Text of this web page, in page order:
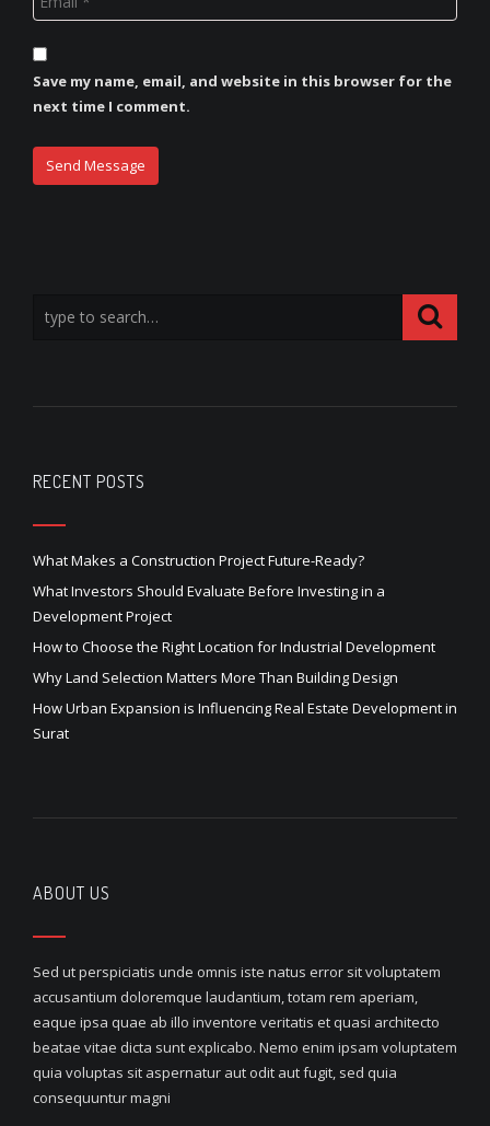
Save my name, email, and website in this browser for the
next time I comment.
RECENT POSTS
What Makes a Construction Project Future-Ready?
What Investors Should Evaluate Before Investing in a
Development Project
How to Choose the Right Location for Industrial Development
Why Land Selection Matters More Than Building Design
How Urban Expansion is Influencing Real Estate Development in
Surat
ABOUT US
Sed ut perspiciatis unde omnis iste natus error sit voluptatem
accusantium doloremque laudantium, totam rem aperiam,
eaque ipsa quae ab illo inventore veritatis et quasi architecto
beatae vitae dicta sunt explicabo. Nemo enim ipsam voluptatem
quia voluptas sit aspernatur aut odit aut fugit, sed quia
consequuntur magni